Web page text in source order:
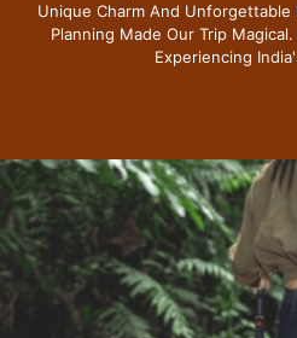
Memories. SPOI's Seamless
Highly Recommended For